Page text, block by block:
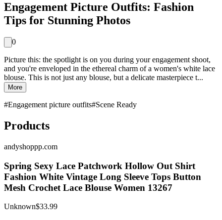
Engagement Picture Outfits: Fashion
Tips for Stunning Photos
0
Picture this: the spotlight is on you during your engagement shoot,
and you're enveloped in the ethereal charm of a women's white lace
blouse. This is not just any blouse, but a delicate masterpiece t...
More
#Engagement picture outfits#Scene Ready
Products
andyshoppp.com
Spring Sexy Lace Patchwork Hollow Out Shirt
Fashion White Vintage Long Sleeve Tops Button
Mesh Crochet Lace Blouse Women 13267
Unknown$33.99